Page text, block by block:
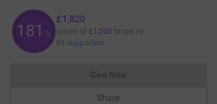
182 %
£1,820
raised of £1,000 target by
69 supporters
Give NowDonations cannot currently
Share